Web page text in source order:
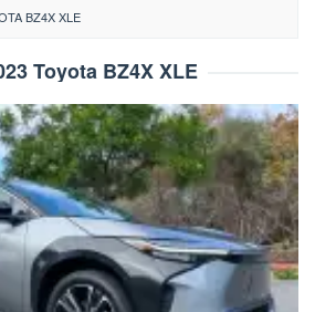
BZ4X XLE
Toyota BZ4X XLE